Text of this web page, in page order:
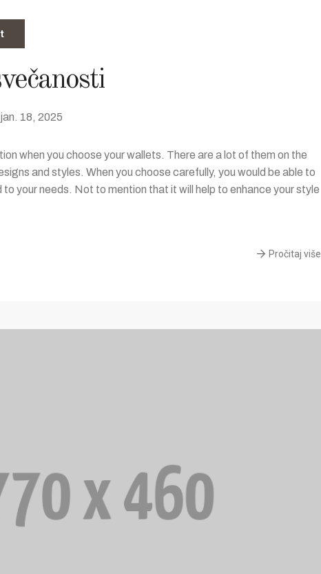
jan. 18, 2025
when you choose your wallets. There are a lot of them on the
and styles. When you choose carefully, you would be able to
your needs. Not to mention that it will help to enhance your style
Pročitaj više